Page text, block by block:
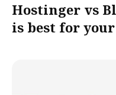
Hostinger vs
is best for